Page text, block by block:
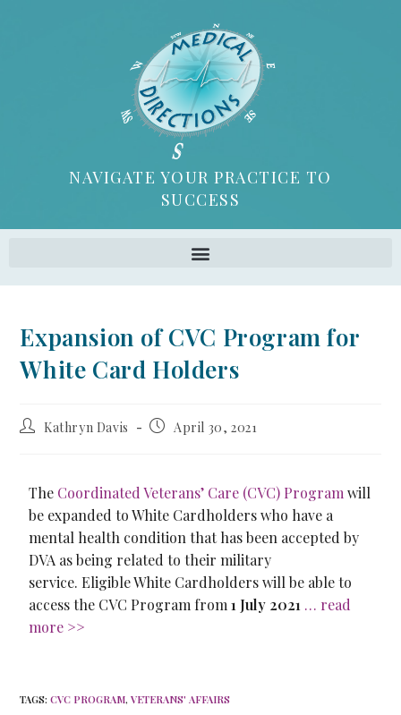
NAVIGATE YOUR PRACTICE TO
SUCCESS
Expansion of CVC Program for
White Card Holders
Kathryn Davis April 30, 2021
The Coordinated Veterans’ Care (CVC) Program will
be expanded to White Cardholders who have a
mental health condition that has been accepted by
DVA as being related to their military
service. Eligible White Cardholders will be able to
access the CVC Program from1 July 2021 … read
more >>
TAGS:CVC PROGRAM, VETERANS' AFFAIRS